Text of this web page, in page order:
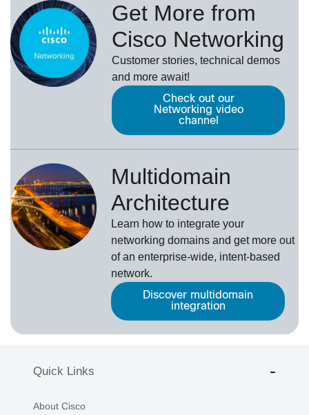
Get More from
Cisco Networking
Customer stories, technical demos
and more await!
Check out our
Networking video
channel
Multidomain
Architecture
Learn how to integrate your
networking domains and get more out
of an enterprise-wide, intent-based
network.
Discover multidomain
integration
Quick Links
About Cisco